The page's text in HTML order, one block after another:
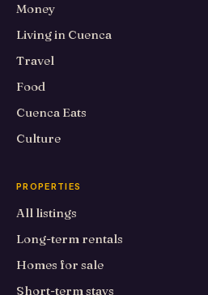
Money
Living in Cuenca
Travel
Food
Cuenca Eats
Culture
PROPERTIES
All listings
Long-term rentals
Homes for sale
Short-term stays